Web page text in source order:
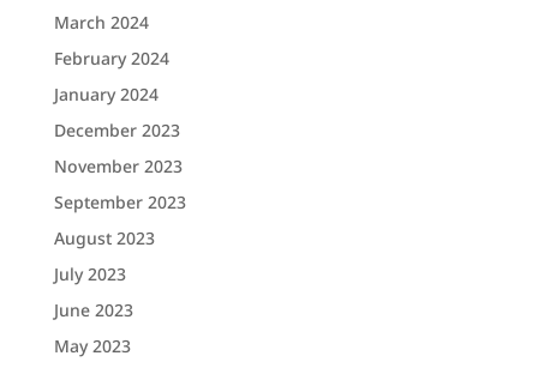
March 2024
February 2024
January 2024
December 2023
November 2023
September 2023
August 2023
July 2023
June 2023
May 2023